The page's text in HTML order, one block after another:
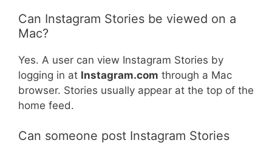
Can Instagram Stories be viewed on a
Mac?
Yes. A user can view Instagram Stories by
logging in at Instagram.com through a Mac
browser. Stories usually appear at the top of the
home feed.
Can someone post Instagram Stories